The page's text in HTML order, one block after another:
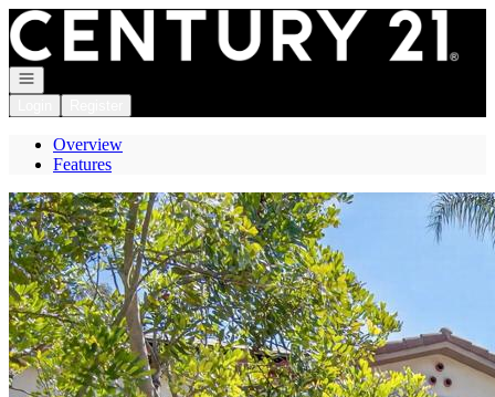
Go to: Homepage
Open navigation
Overview
Features